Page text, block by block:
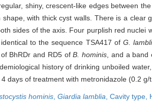
shiny, crescent-like edges between
shape, with thick cyst walls. There is a
sides of the axis. Four purplish red nuclei
to the sequence TSA417 ofG.
BhRDr and RD5 ofB. hominis , and a
history of drinking unboiled
days of treatment with metronidazole (0.2
hominis Giardia lamblia Cavity type,